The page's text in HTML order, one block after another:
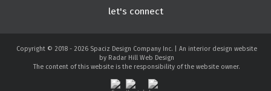
let's connect
Copyright © 2018 - 2026 Spaciz Design Company Inc. | An interior design website
by Radar Hill Web Design
The content of this website is the responsibility of the website owner.